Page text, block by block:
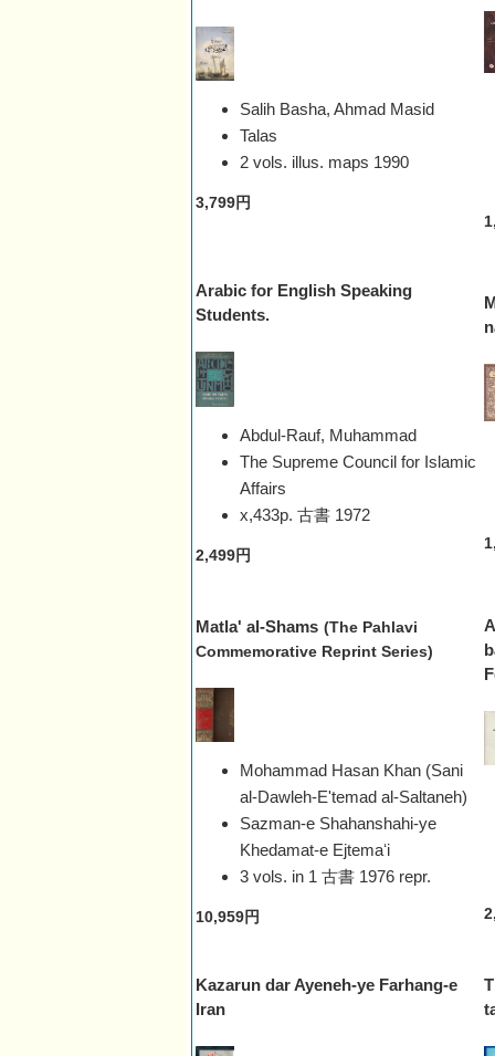
Salih Basha, Ahmad Masid
Talas
2 vols. illus. maps 1990
3,799円
Arabic for English Speaking
Students.
Abdul-Rauf, Muhammad
The Supreme Council for Islamic
Affairs
x,433p. 古書 1972
2,499円
Matla' al-Shams (The Pahlavi
Commemorative Reprint Series)
Mohammad Hasan Khan (Sani
al-Dawleh-E'temad al-Saltaneh)
Sazman-e Shahanshahi-ye
Khedamat-e Ejtemaʻi
3 vols. in 1 古書 1976 repr.
10,959円
Kazarun dar Ayeneh-ye Farhang-e
Iran